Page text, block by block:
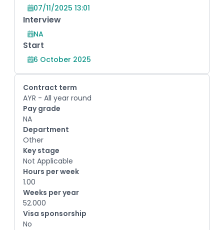
07/11/2025 13:01
Interview
NA
Start
6 October 2025
Contract term
AYR - All year round
Pay grade
NA
Department
Other
Key stage
Not Applicable
Hours per week
1.00
Weeks per year
52.000
Visa sponsorship
No